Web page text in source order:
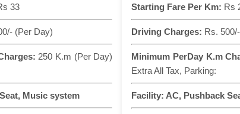
33
(Per Day)
250 K.m (Per Day)
Music system
Starting Fare Per Km: Rs
Driving Charges: Rs.
Minimum PerDay K.m
Extra All Tax, Parking:
Facility: AC, Pushback